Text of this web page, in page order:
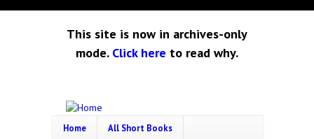
Skip to main content
This site is now in archives-only
mode. Click here to read why.
Tungsten
Short
eBook
Home All Short Books